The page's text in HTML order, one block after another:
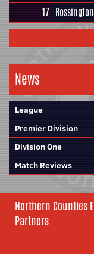
17
News
League
Premier Division
Division One
Match Reviews
Northern Counties
Partners